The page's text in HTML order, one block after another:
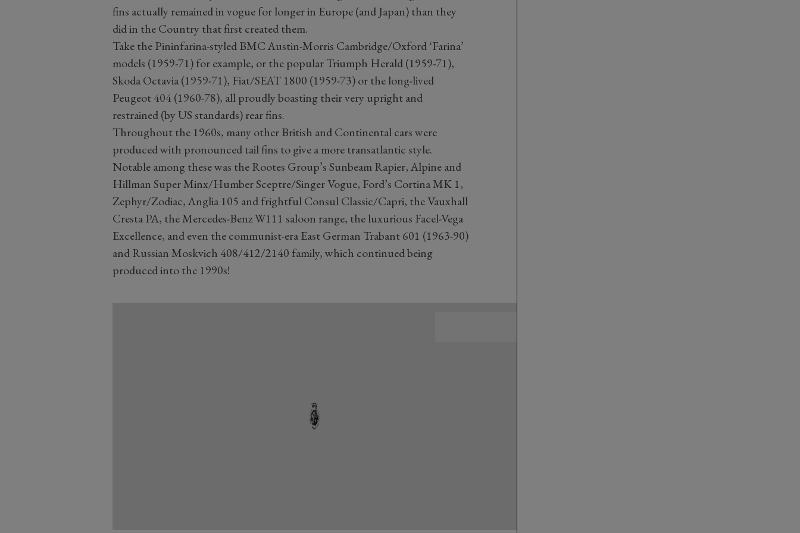
fins actually remained in vogue for longer in Europe (and Japan) than they
did in the Country that first created them.
Take the Pininfarina-styled BMC Austin-Morris Cambridge/Oxford ‘Farina’
models (1959-71) for example, or the popular Triumph Herald (1959-71),
Skoda Octavia (1959-71), Fiat/SEAT 1800 (1959-73) or the long-lived
Peugeot 404 (1960-78), all proudly boasting their very upright and
restrained (by US standards) rear fins.
Throughout the 1960s, many other British and Continental cars were
produced with pronounced tail fins to give a more transatlantic style.
Notable among these was the Rootes Group’s Sunbeam Rapier, Alpine and
Hillman Super Minx/Humber Sceptre/Singer Vogue, Ford’s Cortina MK 1,
Zephyr/Zodiac, Anglia 105 and frightful Consul Classic/Capri, the Vauxhall
Cresta PA, the Mercedes-Benz W111 saloon range, the luxurious Facel-Vega
Excellence, and even the communist-era East German Trabant 601 (1963-90)
and Russian Moskvich 408/412/2140 family, which continued being
produced into the 1990s!